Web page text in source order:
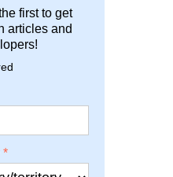
first to get
articles and